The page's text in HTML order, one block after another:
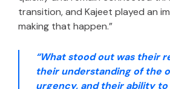
transition, and Kajeet played an
making that happen.”
“What stood out was their
their understanding of the
urgency, and their ability to